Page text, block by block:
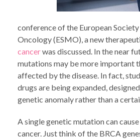
conference of the European
Oncology (ESMO), a new
cancerwas discussed. In the near
mutations may be more important
affected by the disease. In fact,
drugs are being expanded,
genetic anomaly rather than a
A single genetic mutation can
cancer. Just think of the BRCA